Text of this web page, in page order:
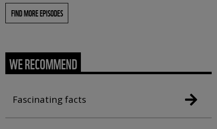
FIND MORE EPISODES
WE RECOMMEND
Fascinating facts